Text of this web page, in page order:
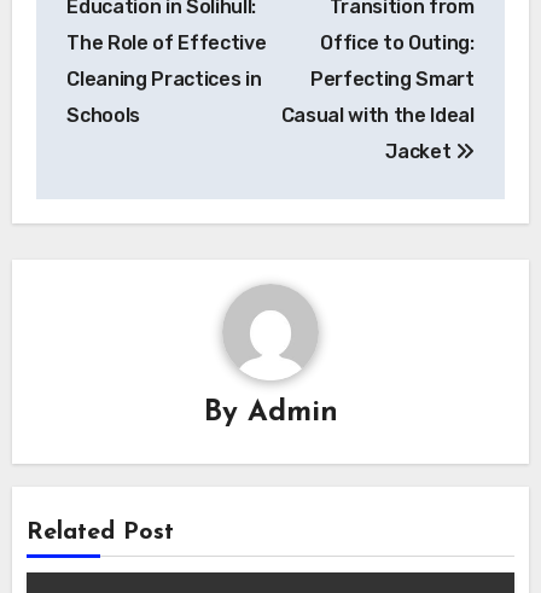
Education in Solihull:
The Role of Effective
Cleaning Practices in
Schools
Transition from
Office to Outing:
Perfecting Smart
Casual with the Ideal
Jacket
By Admin
Related Post